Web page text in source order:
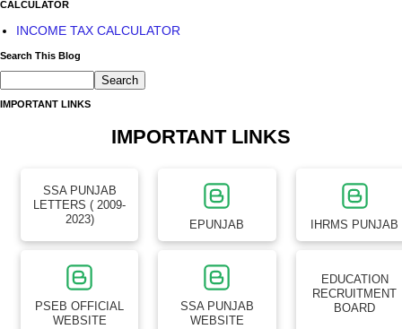
CALCULATOR
INCOME TAX CALCULATOR
Search This Blog
IMPORTANT LINKS
IMPORTANT LINKS
SSA PUNJAB
LETTERS ( 2009-
2023)
EPUNJAB IHRMS PUNJAB
PSEB OFFICIAL
WEBSITE
SSA PUNJAB
WEBSITE
EDUCATION
RECRUITMENT
BOARD